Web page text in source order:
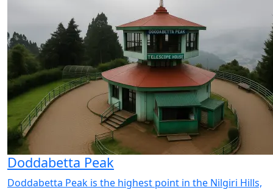
Doddabetta Peak
Doddabetta Peak is the highest point in the Nilgiri Hills,